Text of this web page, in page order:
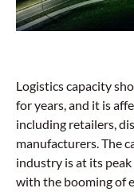
Logistics capacity
for years, and it is
including retailers,
manufacturers. The
industry is at its
with the booming of